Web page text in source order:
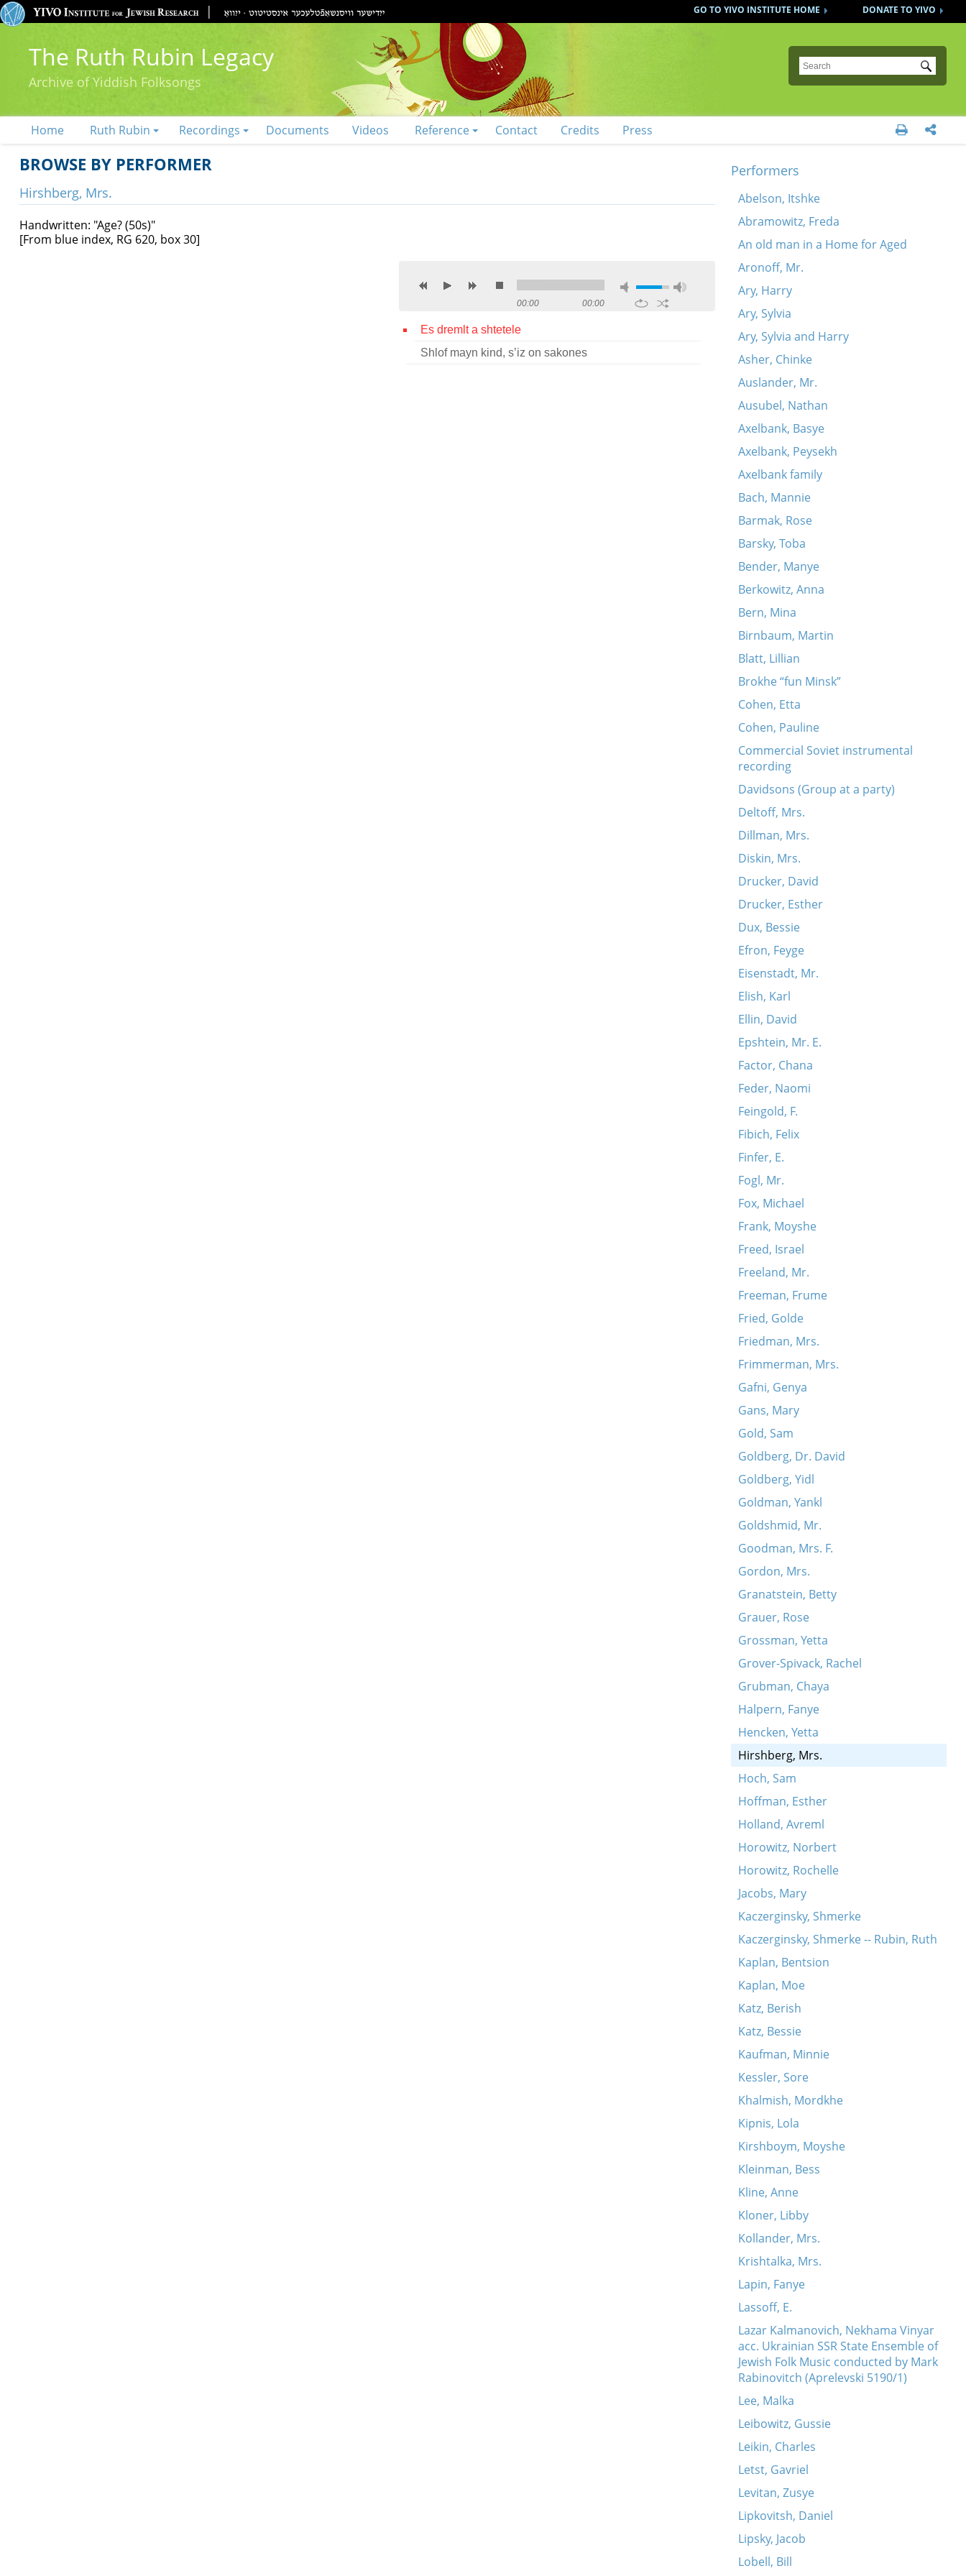
DONATE TO YIVO
GO TO YIVO INSTITUTE HOME
The Ruth Rubin Legacy
Archive of Yiddish Folksongs
Submit
Home Ruth Rubin Recordings Documents Videos Reference Contact Credits Press  
BROWSE BY PERFORMER
Hirshberg, Mrs.
Handwritten: "Age? (50s)"
[From blue index, RG 620, box 30]
00:00 00:00
Es dremlt a shtetele
Shlof mayn kind, s’iz on sakones
Performers
Abelson, Itshke
Abramowitz, Freda
An old man in a Home for Aged
Aronoff, Mr.
Ary, Harry
Ary, Sylvia
Ary, Sylvia and Harry
Asher, Chinke
Auslander, Mr.
Ausubel, Nathan
Axelbank, Basye
Axelbank, Peysekh
Axelbank family
Bach, Mannie
Barmak, Rose
Barsky, Toba
Bender, Manye
Berkowitz, Anna
Bern, Mina
Birnbaum, Martin
Blatt, Lillian
Brokhe “fun Minsk”
Cohen, Etta
Cohen, Pauline
Commercial Soviet instrumental
recording
Davidsons (Group at a party)
Deltoff, Mrs.
Dillman, Mrs.
Diskin, Mrs.
Drucker, David
Drucker, Esther
Dux, Bessie
Efron, Feyge
Eisenstadt, Mr.
Elish, Karl
Ellin, David
Epshtein, Mr. E.
Factor, Chana
Feder, Naomi
Feingold, F.
Fibich, Felix
Finfer, E.
Fogl, Mr.
Fox, Michael
Frank, Moyshe
Freed, Israel
Freeland, Mr.
Freeman, Frume
Fried, Golde
Friedman, Mrs.
Frimmerman, Mrs.
Gafni, Genya
Gans, Mary
Gold, Sam
Goldberg, Dr. David
Goldberg, Yidl
Goldman, Yankl
Goldshmid, Mr.
Goodman, Mrs. F.
Gordon, Mrs.
Granatstein, Betty
Grauer, Rose
Grossman, Yetta
Grover-Spivack, Rachel
Grubman, Chaya
Halpern, Fanye
Hencken, Yetta
Hirshberg, Mrs.
Hoch, Sam
Hoffman, Esther
Holland, Avreml
Horowitz, Norbert
Horowitz, Rochelle
Jacobs, Mary
Kaczerginsky, Shmerke
Kaczerginsky, Shmerke -- Rubin, Ruth
Kaplan, Bentsion
Kaplan, Moe
Katz, Berish
Katz, Bessie
Kaufman, Minnie
Kessler, Sore
Khalmish, Mordkhe
Kipnis, Lola
Kirshboym, Moyshe
Kleinman, Bess
Kline, Anne
Kloner, Libby
Kollander, Mrs.
Krishtalka, Mrs.
Lapin, Fanye
Lassoff, E.
Lazar Kalmanovich, Nekhama Vinyar
acc. Ukrainian SSR State Ensemble of
Jewish Folk Music conducted by Mark
Rabinovitch (Aprelevski 5190/1)
Lee, Malka
Leibowitz, Gussie
Leikin, Charles
Letst, Gavriel
Levitan, Zusye
Lipkovitsh, Daniel
Lipsky, Jacob
Lobell, Bill